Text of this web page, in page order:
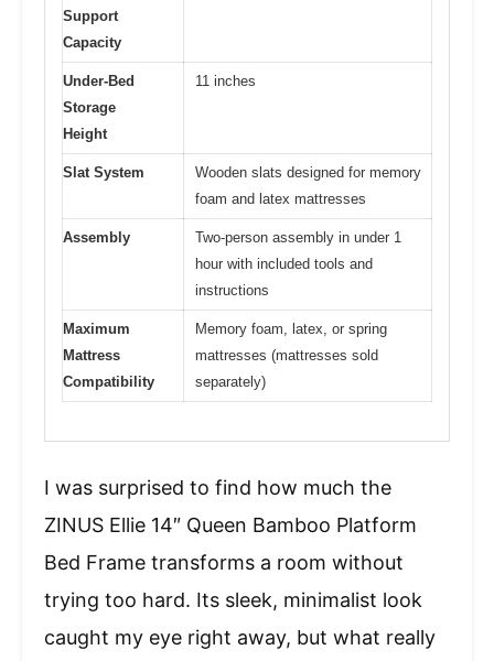
Support
Capacity
Under-Bed
Storage
Height
11 inches
Slat System
Wooden slats designed for memory
foam and latex mattresses
Assembly
Two-person assembly in under 1
hour with included tools and
instructions
Maximum
Mattress
Compatibility
Memory foam, latex, or spring
mattresses (mattresses sold
separately)
I was surprised to find how much the
ZINUS Ellie 14″ Queen Bamboo Platform
Bed Frame transforms a room without
trying too hard. Its sleek, minimalist look
caught my eye right away, but what really